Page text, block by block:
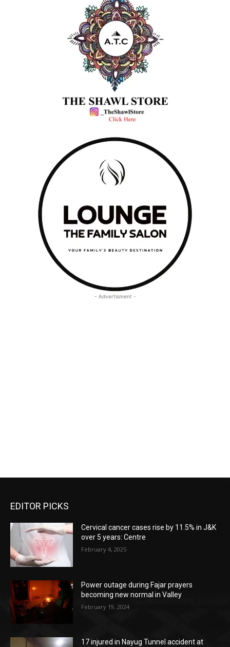
- Advertisment -
EDITOR PICKS
Cervical cancer cases rise by 11.5% in J&K
over 5 years: Centre
February 4, 2025
Power outage during Fajar prayers
becoming new normal in Valley
February 19, 2024
17 injured in Nayug Tunnel accident at